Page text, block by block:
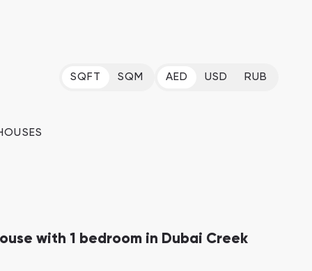
Bianca Townhouses
SQFT SQM AED USD RUB
with 1 bedroom in Dubai Creek